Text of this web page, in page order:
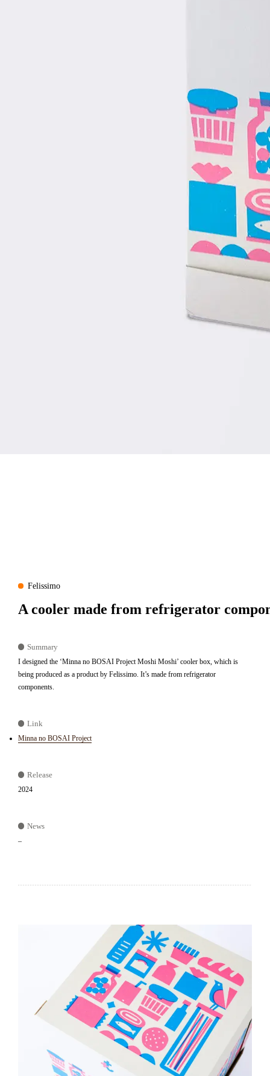
A cooler made from refrigerator
Felissimo
Summary
I designed the ‘Minna no BOSAI Project Moshi Moshi’ cooler box, which is
being produced as a product by Felissimo. It’s made from refrigerator
components.
Link
Minna no BOSAI Project
Release
2024
News
–